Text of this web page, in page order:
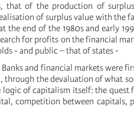
that of the production of
of surplus value with the
the end of the 1980s and early
for profits on the financial
- and public – that of states -
and financial markets were
through the devaluation of what
logic of capitalism itself: the
competition between capitals,